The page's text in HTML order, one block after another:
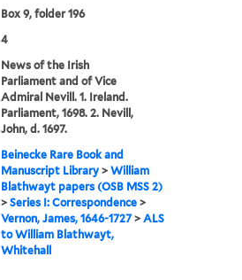
Box 9, folder 196
4
News of the Irish
Parliament and of Vice
Admiral Nevill. 1. Ireland.
Parliament, 1698. 2. Nevill,
John, d. 1697.
Beinecke Rare Book and
Manuscript Library >William
Blathwayt papers (OSB MSS 2)
>Series I: Correspondence >
Vernon, James, 1646-1727>ALS
to William Blathwayt,
Whitehall